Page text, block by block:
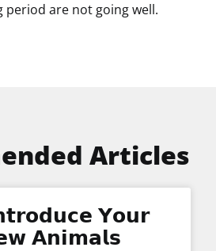
are not going well.
Articles
𝗬𝗼𝘂𝗿
𝗔𝗻𝗶𝗺𝗮𝗹𝘀